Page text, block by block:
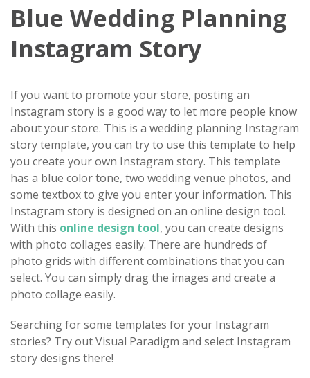
Blue Wedding Planning
Instagram Story
If you want to promote your store, posting an
Instagram story is a good way to let more people know
about your store. This is a wedding planning Instagram
story template, you can try to use this template to help
you create your own Instagram story. This template
has a blue color tone, two wedding venue photos, and
some textbox to give you enter your information. This
Instagram story is designed on an online design tool.
With this online design tool, you can create designs
with photo collages easily. There are hundreds of
photo grids with different combinations that you can
select. You can simply drag the images and create a
photo collage easily.
Searching for some templates for your Instagram
stories? Try out Visual Paradigm and select Instagram
story designs there!